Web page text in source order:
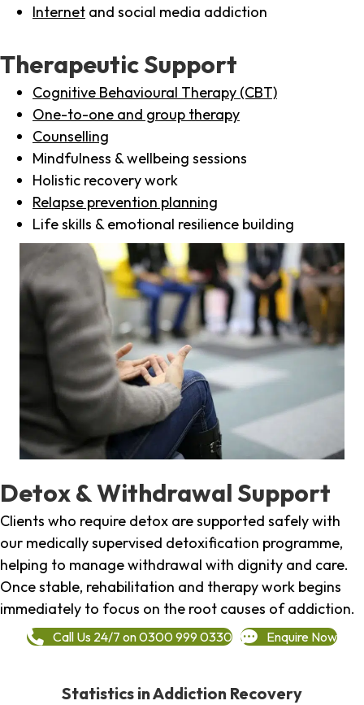
Internet and social media addiction
Therapeutic Support
Cognitive Behavioural Therapy (CBT)
One-to-one and group therapy
Counselling
Mindfulness & wellbeing sessions
Holistic recovery work
Relapse prevention planning
Life skills & emotional resilience building
Detox & Withdrawal Support
Clients who require detox are supported safely with
our medically supervised detoxification programme,
helping to manage withdrawal with dignity and care.
Once stable, rehabilitation and therapy work begins
immediately to focus on the root causes of addiction.
Call Us 24/7 on 0300 999 0330 Enquire Now
Statistics in Addiction Recovery